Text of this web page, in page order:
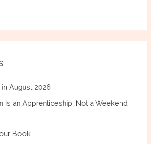
August 2026
Is an Apprenticeship, Not a Weekend
Book